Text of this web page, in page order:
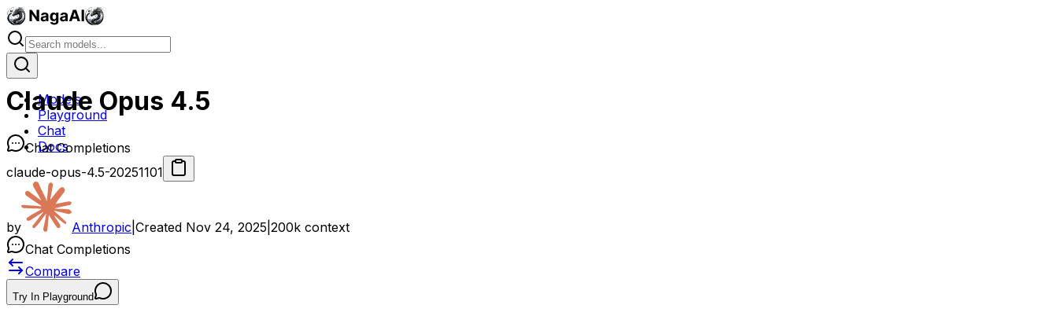
Models
Playground
Chat
Docs
Claude Opus 4.5
Chat Completions
claude-opus-4.5-20251101
by Anthropic Created Nov 24, 2025 200k context
Chat Completions
Compare
Try In Playground